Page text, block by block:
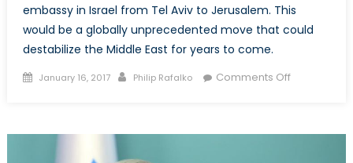
embassy in Israel from Tel Aviv to Jerusalem. This
would be a globally unprecedented move that could
destabilize the Middle East for years to come.
Posted
January 16, 2017 Author
Philip Rafalko Comments Offon